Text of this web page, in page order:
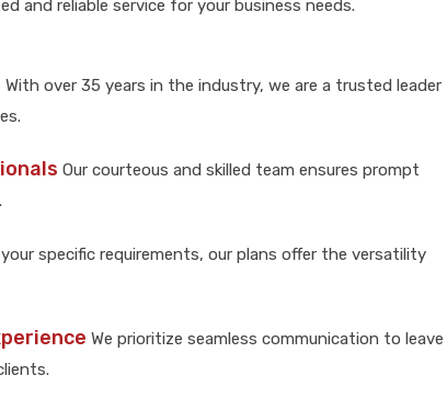
and reliable service for your business needs.
With over 35 years in the industry, we are a trusted leader
Our courteous and skilled team ensures prompt
specific requirements, our plans offer the versatility
We prioritize seamless communication to leave